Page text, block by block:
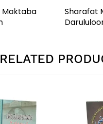
Sharafat
RELATED